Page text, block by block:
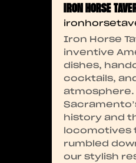
IRON HORSE
Iron Horse
inventive
dishes,
cocktails,
history and
locomotives
rumbled
our stylish